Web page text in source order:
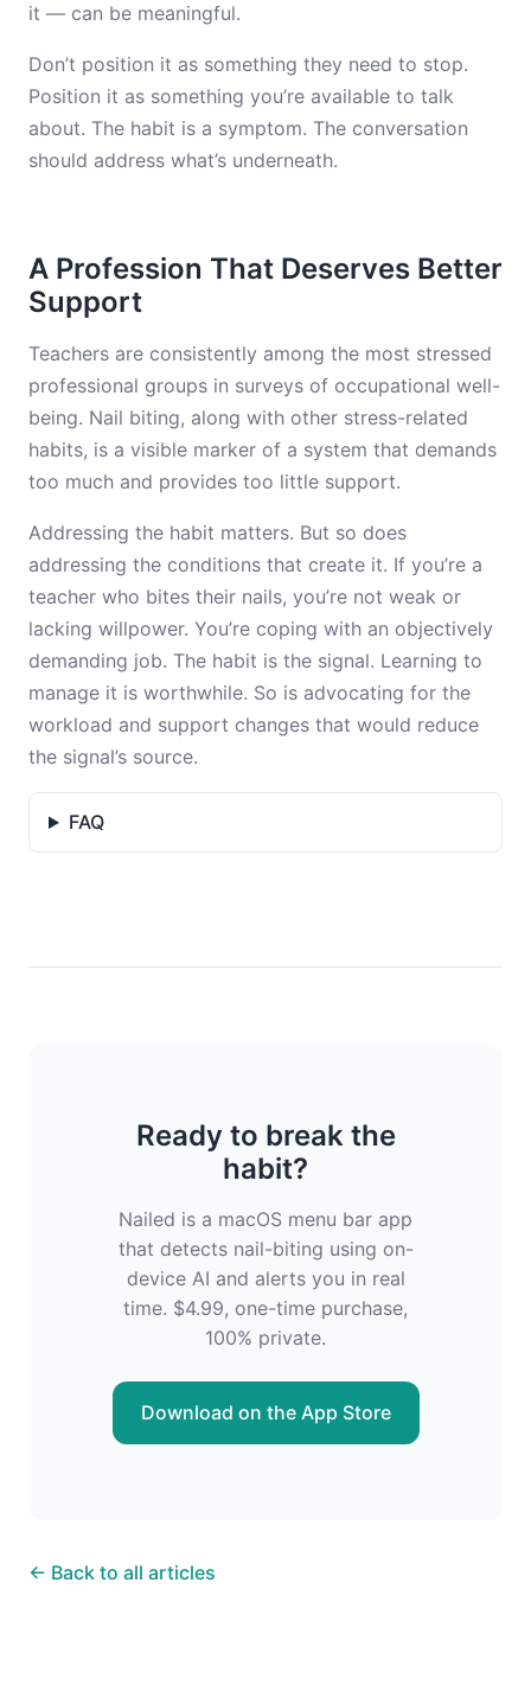
it — can be meaningful.
Don’t position it as something they need to stop.
Position it as something you’re available to talk
about. The habit is a symptom. The conversation
should address what’s underneath.
A Profession That Deserves Better
Support
Teachers are consistently among the most stressed
professional groups in surveys of occupational well-
being. Nail biting, along with other stress-related
habits, is a visible marker of a system that demands
too much and provides too little support.
Addressing the habit matters. But so does
addressing the conditions that create it. If you’re a
teacher who bites their nails, you’re not weak or
lacking willpower. You’re coping with an objectively
demanding job. The habit is the signal. Learning to
manage it is worthwhile. So is advocating for the
workload and support changes that would reduce
the signal’s source.
FAQ
Ready to break the
habit?
Nailed is a macOS menu bar app
that detects nail-biting using on-
device AI and alerts you in real
time. $4.99, one-time purchase,
100% private.
Download on the App Store
← Back to all articles